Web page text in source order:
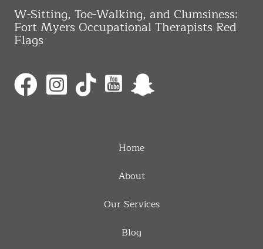
W-Sitting, Toe-Walking, and Clumsiness:
Fort Myers Occupational Therapists Red
Flags
Home
About
Our Services
Blog